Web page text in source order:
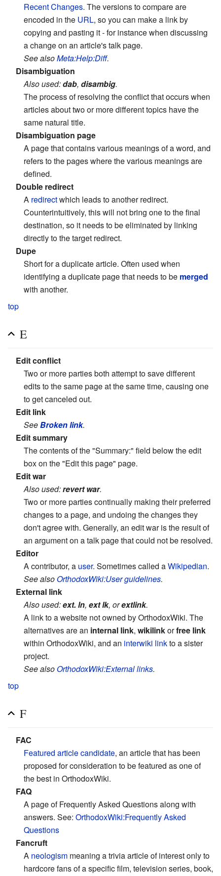
Recent Changes. The versions to compare are
encoded in the URL, so you can make a link by
copying and pasting it - for instance when discussing
a change on an article's talk page.
See alsoMeta:Help:Diff.
Disambiguation
Also used:dab, disambig.
The process of resolving the conflict that occurs when
articles about two or more different topics have the
same natural title.
Disambiguation page
A page that contains various meanings of a word, and
refers to the pages where the various meanings are
defined.
Double redirect
A redirectwhich leads to another redirect.
Counterintuitively, this will not bring one to the final
destination, so it needs to be eliminated by linking
directly to the target redirect.
Dupe
Short for a duplicate article. Often used when
identifying a duplicate page that needs to be merged
with another.
top
E
Edit conflict
Two or more parties both attempt to save different
edits to the same page at the same time, causing one
to get canceled out.
Edit link
SeeBroken link.
Edit summary
The contents of the "Summary:" field below the edit
box on the "Edit this page" page.
Edit war
Also used:revert war.
Two or more parties continually making their preferred
changes to a page, and undoing the changes they
don't agree with. Generally, an edit war is the result of
an argument on a talk page that could not be resolved.
Editor
A contributor, a user. Sometimes called aWikipedian.
See alsoOrthodoxWiki:User guidelines.
External link
Also used:ext. ln, ext lk, orextlink.
A link to a website not owned by OrthodoxWiki. The
alternatives are an internal link, wikilinkorfree link
within OrthodoxWiki, and an interwiki linkto a sister
project.
See alsoOrthodoxWiki:External links.
top
F
FAC
Featured article candidate, an article that has been
proposed for consideration to be featured as one of
the best in OrthodoxWiki.
FAQ
A page of Frequently Asked Questions along with
answers. See: OrthodoxWiki:Frequently Asked
Questions
Fancruft
A neologism meaning a trivia article of interest only to
hardcore fans of a specific film, television series, book,